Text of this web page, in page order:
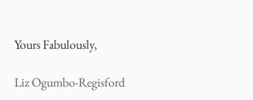
Yours Fabulously,
Liz Ogumbo-Regisford